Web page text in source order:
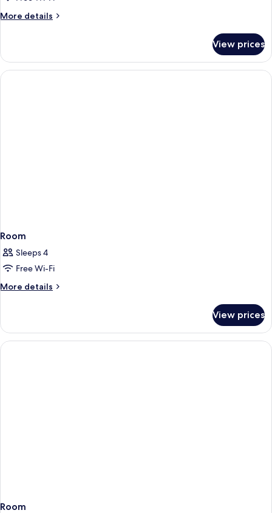
More details
More
View prices
Room
Sleeps 4
Free Wi-Fi
More details
More
View prices
Room